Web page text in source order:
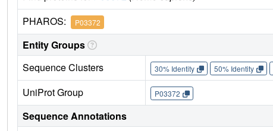
PHAROS: P03372
Entity Groups
Sequence Clusters
30% Identity 50% Identity
UniProt Group P03372
Sequence Annotations